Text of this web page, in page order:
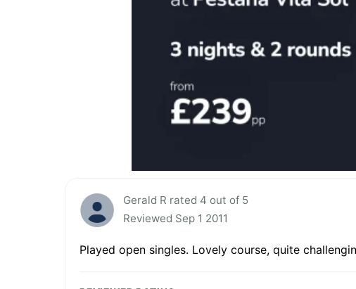
Gerald R rated 4 out of 5
Reviewed Sep 1 2011
Played open singles. Lovely course, quite